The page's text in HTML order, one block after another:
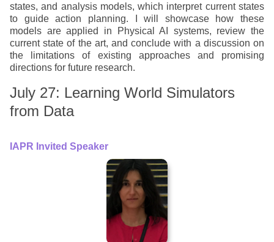
states, and analysis models, which interpret current states
to guide action planning. I will showcase how these
models are applied in Physical AI systems, review the
current state of the art, and conclude with a discussion on
the limitations of existing approaches and promising
directions for future research.
July 27: Learning World Simulators
from Data
IAPR Invited Speaker